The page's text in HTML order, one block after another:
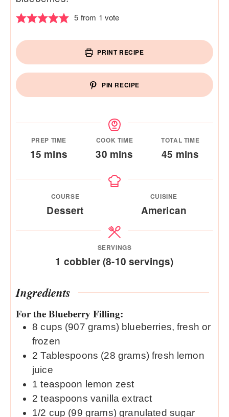
5 from 1 vote
PRINT RECIPE
PIN RECIPE
PREP TIME
15 minutes
mins
COOK TIME
30minutes
mins
TOTAL TIME
45 minutes
mins
COURSE
Dessert
CUISINE
American
SERVINGS
1 cobbler (8-10 servings)
Ingredients
For the Blueberry Filling:
8 cups (907 grams) blueberries, fresh or
frozen
2 Tablespoons (28 grams) fresh lemon
juice
1 teaspoon lemon zest
2 teaspoons vanilla extract
1/2 cup (99 grams) granulated sugar